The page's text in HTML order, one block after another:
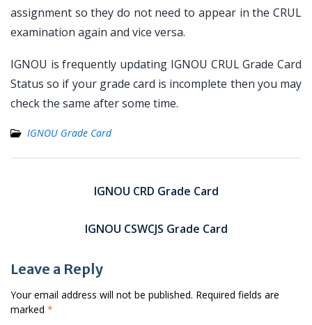
assignment so they do not need to appear in the CRUL
examination again and vice versa.
IGNOU is frequently updating IGNOU CRUL Grade Card
Status so if your grade card is incomplete then you may
check the same after some time.
IGNOU Grade Card
IGNOU CRD Grade Card
IGNOU CSWCJS Grade Card
Leave a Reply
Your email address will not be published. Required fields are
marked *